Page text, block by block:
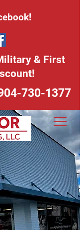
& First
730-1377